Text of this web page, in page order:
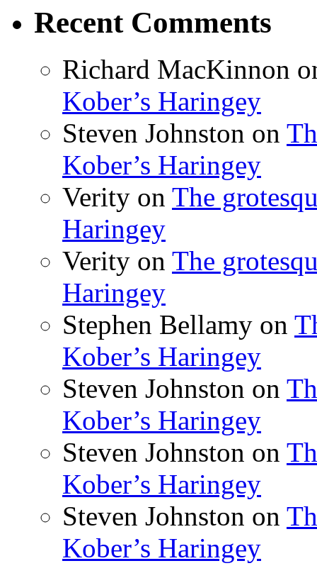
Recent Comments
Richard MacKinnon
Kober’s Haringey
Steven Johnston on
Kober’s Haringey
Verity on The
Haringey
Verity on The
Haringey
Stephen Bellamy on
Kober’s Haringey
Steven Johnston on
Kober’s Haringey
Steven Johnston on
Kober’s Haringey
Steven Johnston on
Kober’s Haringey